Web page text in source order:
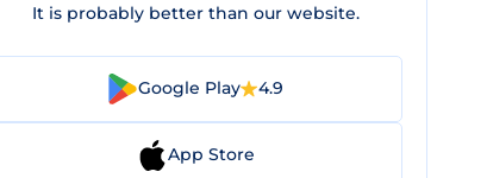
It is probably better than our website.
Google Play 4.9
App Store